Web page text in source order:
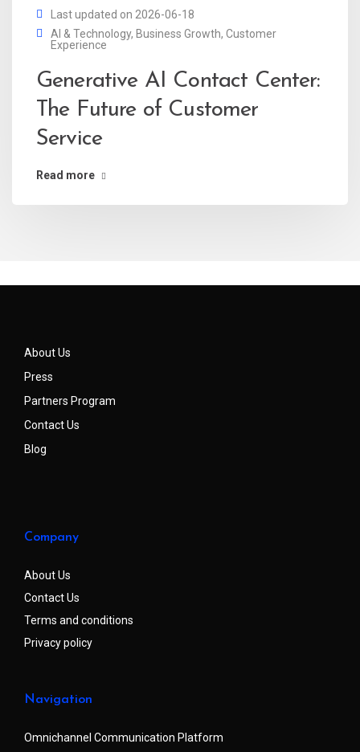
Last updated on 2026-06-18
AI & Technology, Business Growth, Customer
Experience
Generative AI Contact Center:
The Future of Customer
Service
Read more
About Us
Press
Partners Program
Contact Us
Blog
Company
About Us
Contact Us
Terms and conditions
Privacy policy
Navigation
Omnichannel Communication Platform